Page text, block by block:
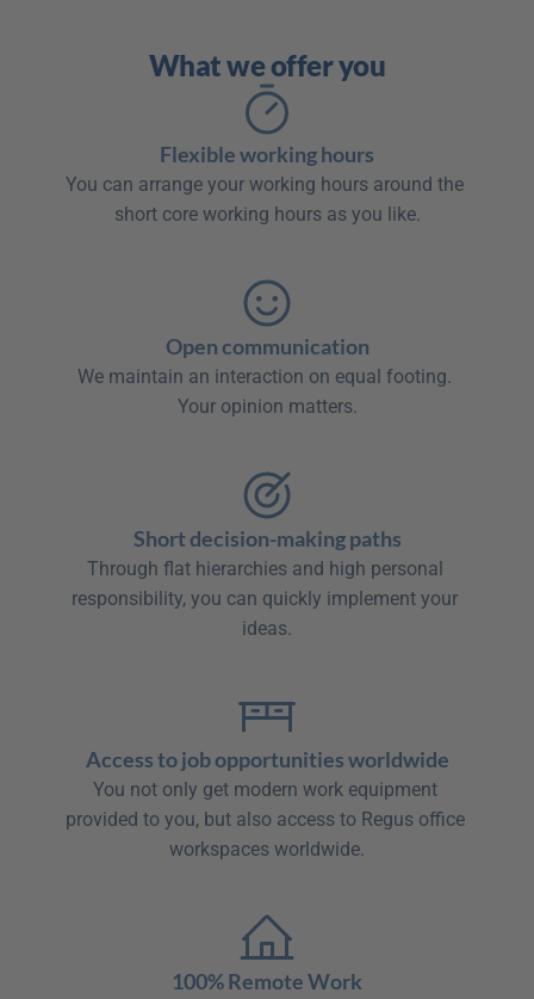
What we offer you
Flexible working hours
You can arrange your working hours around the
short core working hours as you like.
Open communication
We maintain an interaction on equal footing.
Your opinion matters.
Short decision-making paths
Through flat hierarchies and high personal
responsibility, you can quickly implement your
ideas.
Access to job opportunities worldwide
You not only get modern work equipment
provided to you, but also access to Regus office
workspaces worldwide.
100% Remote Work